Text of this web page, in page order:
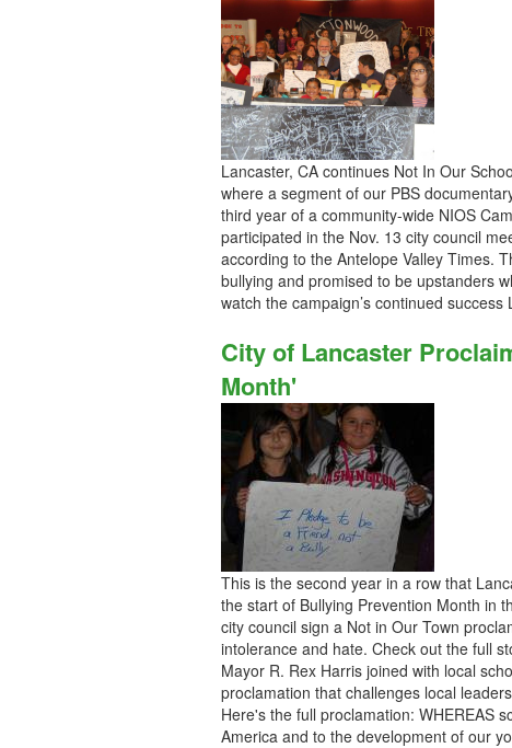
Lancaster, CA continues Not In Our
where a segment of our PBS
third year of a community-wide NIOS
participated in the Nov. 13 city council
according to the Antelope Valley Times.
bullying and promised to be upstanders
watch the campaign’s continued success
City of Lancaster
Month'
This is the second year in a row that
the start of Bullying Prevention Month in
city council sign a Not in Our Town
intolerance and hate. Check out the full
Mayor R. Rex Harris joined with local
proclamation that challenges local
Here's the full proclamation: WHEREAS
America and to the development of our